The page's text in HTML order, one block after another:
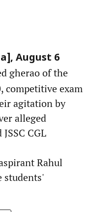
August 6
gherao of the
competitive exam
agitation by
alleged
CGL
Rahul
students'